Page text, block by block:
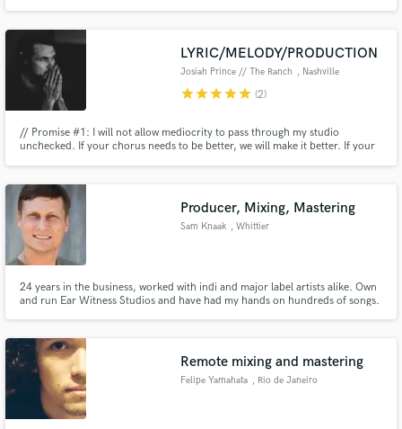
LYRIC/MELODY/PRODUCTION
Josiah Prince // The Ranch , Nashville
starstarstarstarstar (2)
// Promise #1: I will not allow mediocrity to pass through my studio
unchecked. If your chorus needs to be better, we will make it better. If your
accomplishing Promise #1
Producer, Mixing, Mastering
Sam Knaak , Whittier
24 years in the business, worked with indi and major label artists alike. Own
and run Ear Witness Studios and have had my hands on hundreds of songs.
rock, bluegrass, jazz. Songs on TV, Film, Ads
Remote mixing and mastering
Felipe Yamahata , Rio de Janeiro
Fund and work on your project through our
secure platform. Payment is only released when
work is complete.